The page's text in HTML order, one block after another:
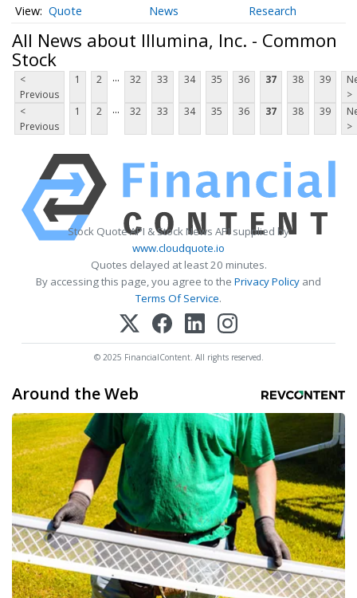
Quote News Research
All News about Illumina, Inc. - Common
Stock
<
Previous
1 2 ... 32 33 34 35 36 37 38 39
>
<
Previous
1 2 ... 32 33 34 35 36 37 38 39
>
Stock Quote API & Stock News API supplied by
www.cloudquote.io
Quotes delayed at least 20 minutes.
By accessing this page, you agree to the Privacy Policy and
Terms Of Service.
© 2025 FinancialContent. All rights reserved.
Around the Web